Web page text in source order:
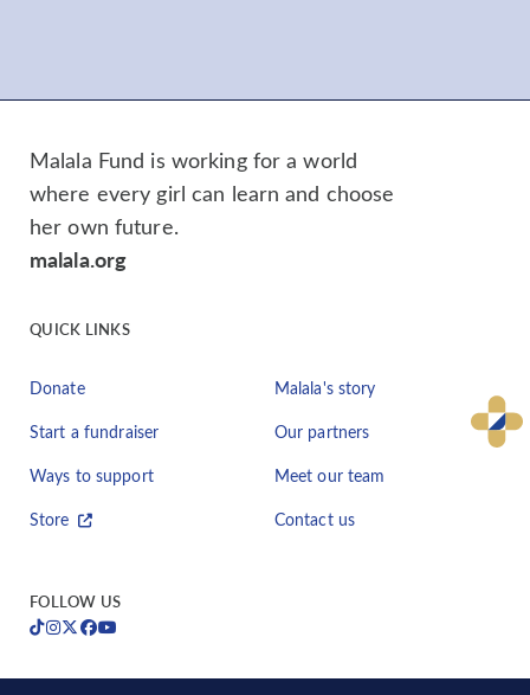
Malala Fund is working for a world
where every girl can learn and choose
her own future.
malala.org
QUICK LINKS
Donate
Start a fundraiser
Ways to support
Store
Malala's story
Our partners
Meet our team
Contact us
FOLLOW US